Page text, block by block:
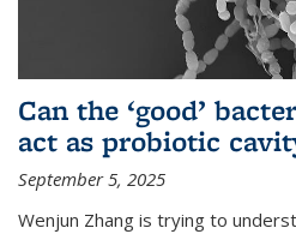
Can the ‘good’
act as probiotic
September 5, 2025
Wenjun Zhang is trying to